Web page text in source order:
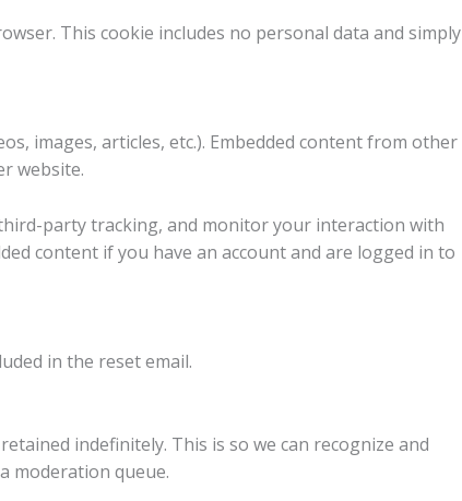
This cookie includes no personal data and simply
images, articles, etc.). Embedded content from other
website.
party tracking, and monitor your interaction with
content if you have an account and are logged in to
in the reset email.
indefinitely. This is so we can recognize and
moderation queue.